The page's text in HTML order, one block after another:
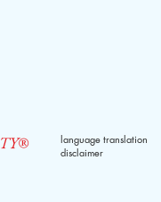
language translation
disclaimer